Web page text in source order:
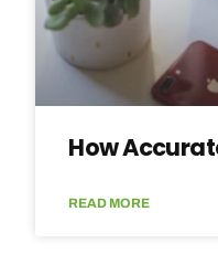
How
READ MORE